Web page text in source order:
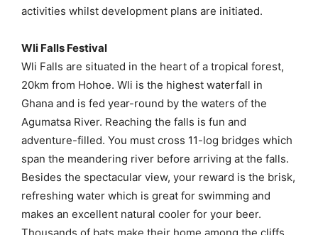
activities whilst development plans are initiated.
Wli Falls Festival
Wli Falls are situated in the heart of a tropical forest,
20km from Hohoe. Wli is the highest waterfall in
Ghana and is fed year-round by the waters of the
Agumatsa River. Reaching the falls is fun and
adventure-filled. You must cross 11-log bridges which
span the meandering river before arriving at the falls.
Besides the spectacular view, your reward is the brisk,
refreshing water which is great for swimming and
makes an excellent natural cooler for your beer.